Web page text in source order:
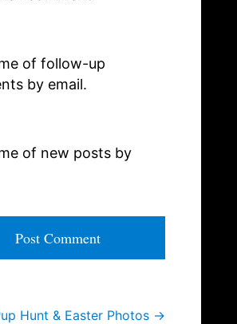
of follow-up
by email.
of new posts by
Hunt & Easter Photos →